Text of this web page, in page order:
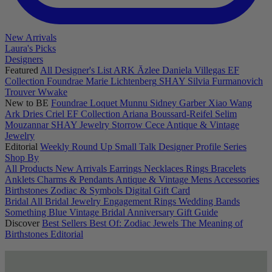
New Arrivals
Laura's Picks
Designers
Featured All Designer's List ARK Āzlee Daniela Villegas EF
Collection Foundrae Marie Lichtenberg SHAY Silvia Furmanovich
Trouver Wwake
New to BE Foundrae Loquet Munnu Sidney Garber Xiao Wang
Ark Dries Criel EF Collection Ariana Boussard-Reifel Selim
Mouzannar SHAY Jewelry Storrow Cece Antique & Vintage
Jewelry
Editorial Weekly Round Up Small Talk Designer Profile Series
Shop By
All Products New Arrivals Earrings Necklaces Rings Bracelets
Anklets Charms & Pendants Antique & Vintage Mens Accessories
Birthstones Zodiac & Symbols Digital Gift Card
Bridal All Bridal Jewelry Engagement Rings Wedding Bands
Something Blue Vintage Bridal Anniversary Gift Guide
Discover Best Sellers Best Of: Zodiac Jewels The Meaning of
Birthstones Editorial